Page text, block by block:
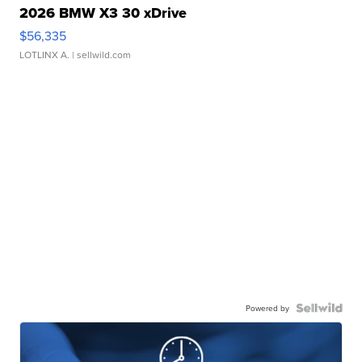
2026 BMW X3 30 xDrive
$56,335
LOTLINX A. | sellwild.com
Powered by